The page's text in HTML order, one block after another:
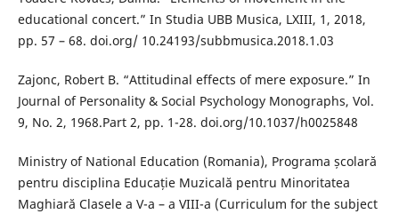
educational concert.” In Studia UBB Musica, LXIII, 1, 2018,
pp. 57 – 68. doi.org/ 10.24193/subbmusica.2018.1.03
Zajonc, Robert B. “Attitudinal effects of mere exposure.” In
Journal of Personality & Social Psychology Monographs, Vol.
9, No. 2, 1968.Part 2, pp. 1-28. doi.org/10.1037/h0025848
Ministry of National Education (Romania), Programa școlară
pentru disciplina Educație Muzicală pentru Minoritatea
Maghiară Clasele a V-a – a VIII-a (Curriculum for the subject